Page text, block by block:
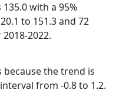
with a 95%
to 151.3 and 72
2022.
because the trend is
from -0.8 to 1.2.